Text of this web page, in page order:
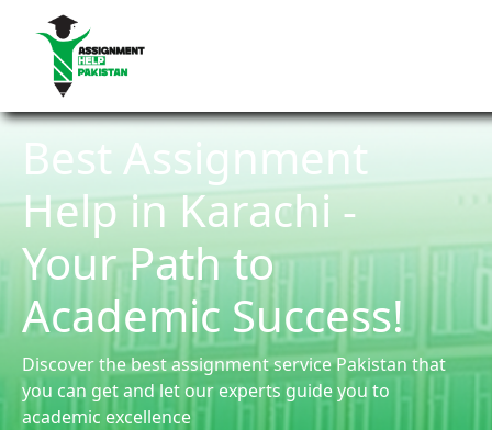
Best Assignment
Help in Karachi -
Your Path to
Academic Success!
Discover the best assignment service Pakistan that
you can get and let our experts guide you to
academic excellence